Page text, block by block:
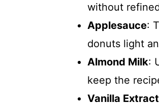
without
Applesauce:
donuts light
Almond Milk:
keep the
Vanilla Extract